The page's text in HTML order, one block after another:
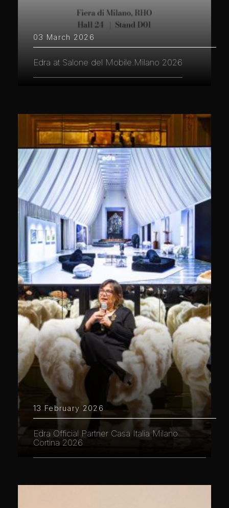
03 March 2026
Edra at Salone del Mobile.Milano 2026
13 February 2026
Edra Official Partner Casa Italia Milano
Cortina 2026